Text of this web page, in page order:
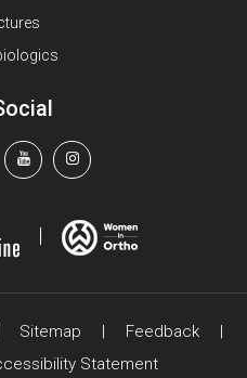
Sitemap | Feedback
|
Statement